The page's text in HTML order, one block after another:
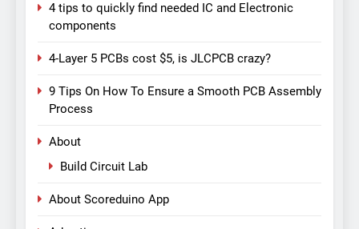
4 tips to quickly find needed IC and Electronic
components
4-Layer 5 PCBs cost $5, is JLCPCB crazy?
9 Tips On How To Ensure a Smooth PCB Assembly
Process
About
Build Circuit Lab
About Scoreduino App